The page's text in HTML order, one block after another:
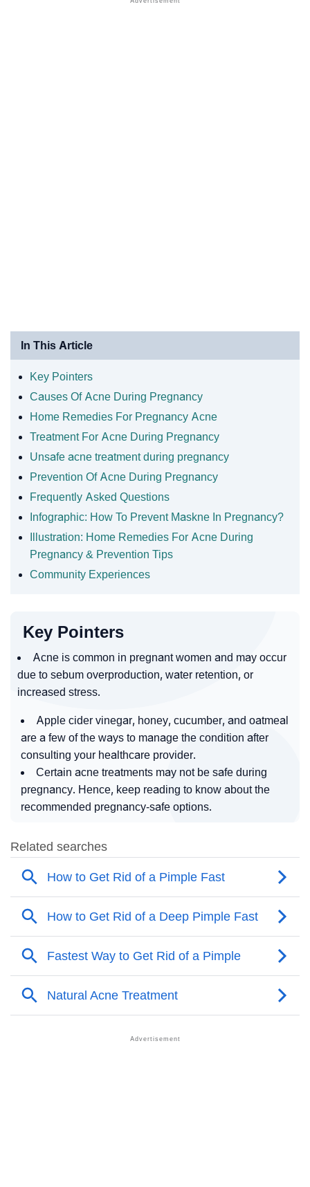
In This Article
Key Pointers
Causes Of Acne During Pregnancy
Home Remedies For Pregnancy Acne
Treatment For Acne During Pregnancy
Unsafe acne treatment during pregnancy
Prevention Of Acne During Pregnancy
Frequently Asked Questions
Infographic: How To Prevent Maskne In Pregnancy?
Illustration: Home Remedies For Acne During
Pregnancy & Prevention Tips
Community Experiences
Key Pointers
Acne is common in pregnant women and may occur
due to sebum overproduction, water retention, or
increased stress.
Apple cider vinegar, honey, cucumber, and oatmeal
are a few of the ways to manage the condition after
consulting your healthcare provider.
Certain acne treatments may not be safe during
pregnancy. Hence, keep reading to know about the
recommended pregnancy-safe options.